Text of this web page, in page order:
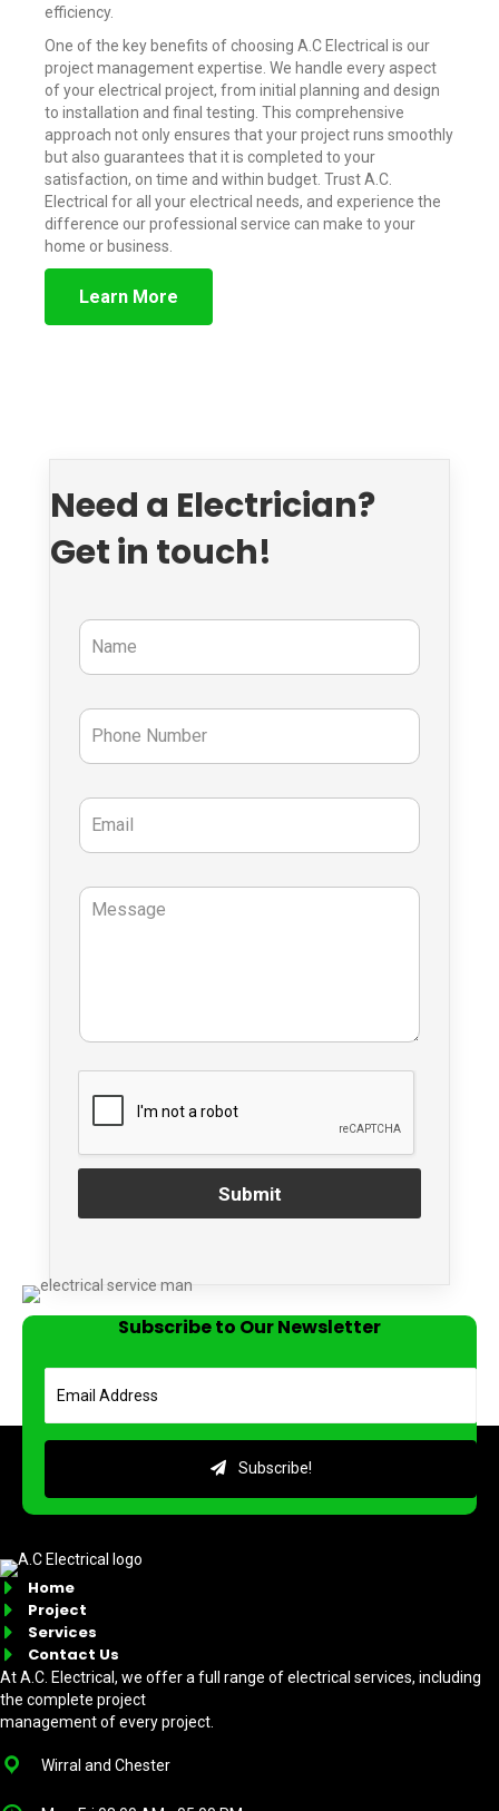
efficiency.
One of the key benefits of choosing A.C Electrical is our
project management expertise. We handle every aspect
of your electrical project, from initial planning and design
to installation and final testing. This comprehensive
approach not only ensures that your project runs smoothly
but also guarantees that it is completed to your
satisfaction, on time and within budget. Trust A.C.
Electrical for all your electrical needs, and experience the
difference our professional service can make to your
home or business.
Learn More
Need a Electrician?
Get in touch!
Submit
Subscribe to Our Newsletter
Subscribe!
Home
Project
Services
Contact Us
At A.C. Electrical, we offer a full range of electrical services, including
the complete project
management of every project.
Wirral and Chester